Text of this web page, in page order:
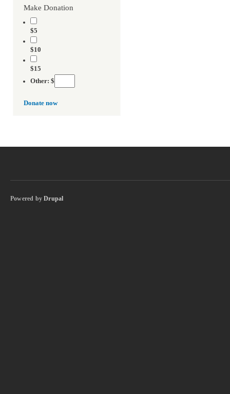
Make Donation
$5
$10
$15
Other: $
Donate now
Powered byDrupal